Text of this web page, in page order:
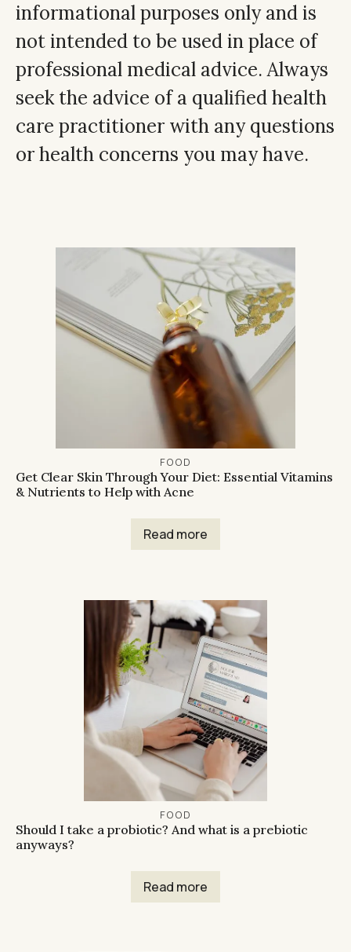
informational purposes only and is
not intended to be used in place of
professional medical advice. Always
seek the advice of a qualified health
care practitioner with any questions
or health concerns you may have.
FOOD
Get Clear Skin Through Your Diet: Essential Vitamins
& Nutrients to Help with Acne
Read more
FOOD
Should I take a probiotic? And what is a prebiotic
anyways?
Read more